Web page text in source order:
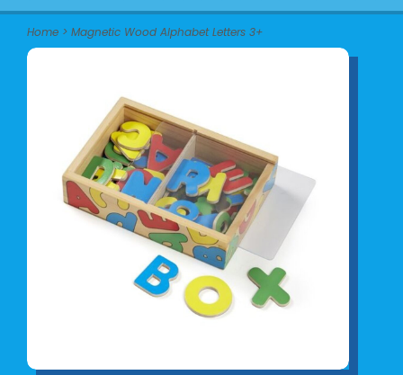
Home > Magnetic Wood Alphabet Letters 3+